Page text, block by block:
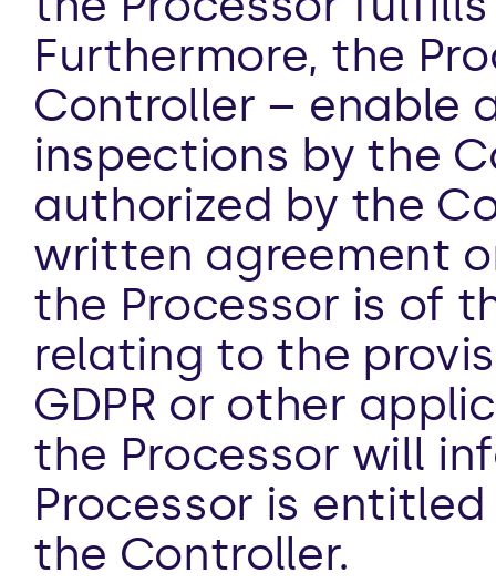
Furthermore, the
Controller – enable
inspections by the
authorized by the
written agreement
the Processor is of
relating to the
GDPR or other
the Processor will
Processor is
the Controller.